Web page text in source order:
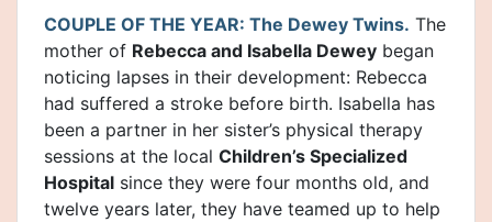
COUPLE OF THE YEAR: The Dewey Twins. The
mother of Rebecca and Isabella Dewey began
noticing lapses in their development: Rebecca
had suffered a stroke before birth. Isabella has
been a partner in her sister’s physical therapy
sessions at the local Children’s Specialized
Hospital since they were four months old, and
twelve years later, they have teamed up to help